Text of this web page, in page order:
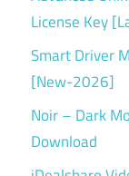
License Key
Smart Driver
[New-2026]
Noir – Dark
Download